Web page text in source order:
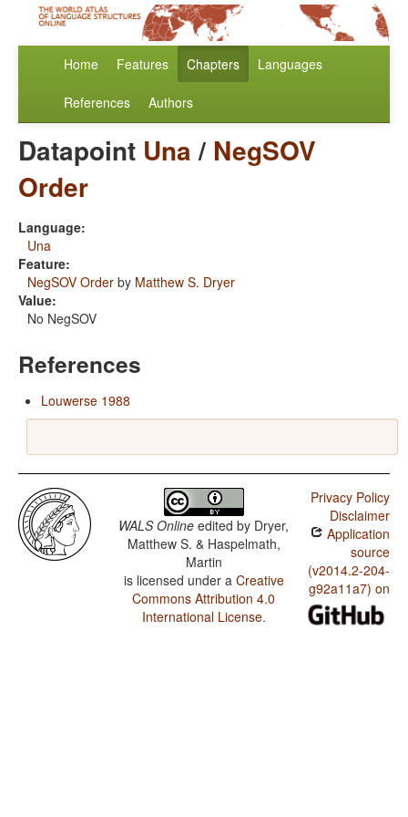
Home Features Chapters Languages
References Authors
Datapoint Una/ NegSOV
Order
Language:
Una
Feature:
NegSOV Order by Matthew S. Dryer
Value:
No NegSOV
References
Louwerse 1988
WALS Online edited by Dryer,
Matthew S. & Haspelmath,
Martin
is licensed under a Creative
Commons Attribution 4.0
International License.
Privacy Policy
Disclaimer
Application
source
(v2014.2-204-
g92a11a7) on